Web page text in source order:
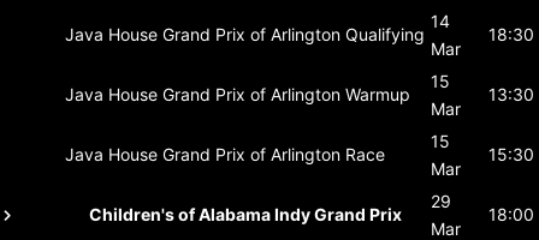
Java House Grand Prix of Arlington Qualifying
14
Mar
18:30
Java House Grand Prix of Arlington Warmup
15
Mar
13:30
Java House Grand Prix of Arlington Race
15
Mar
15:30
Children's of Alabama Indy Grand Prix
29
Mar
18:00